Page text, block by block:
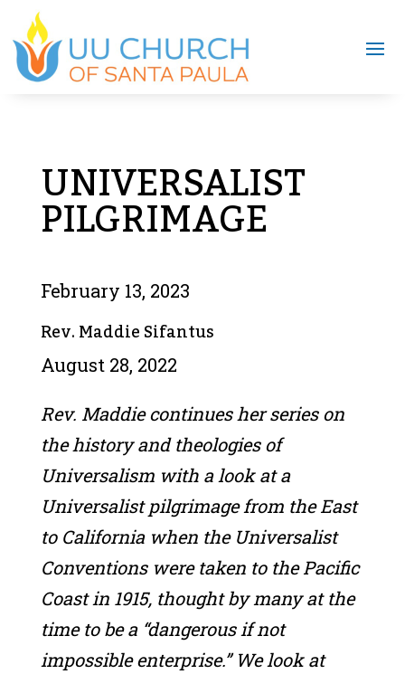
UNIVERSALIST
PILGRIMAGE
February 13, 2023
Rev. Maddie Sifantus
August 28, 2022
Rev. Maddie continues her series on
the history and theologies of
Universalism with a look at a
Universalist pilgrimage from the East
to California when the Universalist
Conventions were taken to the Pacific
Coast in 1915, thought by many at the
time to be a “dangerous if not
impossible enterprise.” We look at